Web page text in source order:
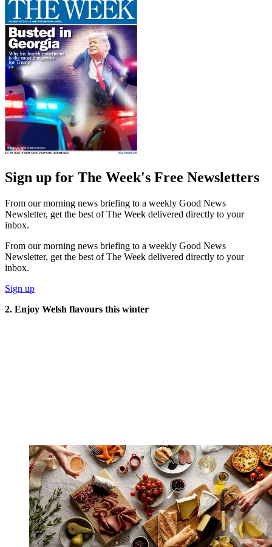
Sign up for The Week's Free Newsletters
From our morning news briefing to a weekly Good News
Newsletter, get the best of The Week delivered directly to your
inbox.
From our morning news briefing to a weekly Good News
Newsletter, get the best of The Week delivered directly to your
inbox.
Sign up
2. Enjoy Welsh flavours this winter